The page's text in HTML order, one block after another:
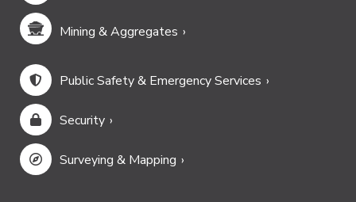
Mining & Aggregates
Public Safety & Emergency Services
Security
Surveying & Mapping